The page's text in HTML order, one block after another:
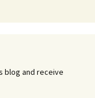
blog and receive